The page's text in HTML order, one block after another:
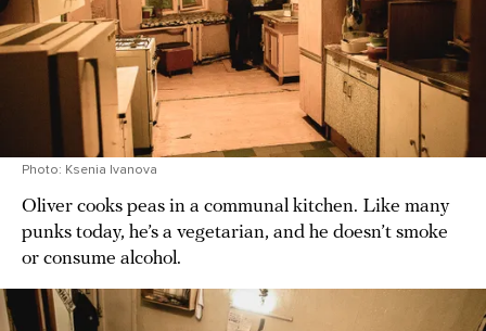
Photo: Ksenia Ivanova
Oliver cooks peas in a communal kitchen. Like many
punks today, he’s a vegetarian, and he doesn’t smoke
or consume alcohol.